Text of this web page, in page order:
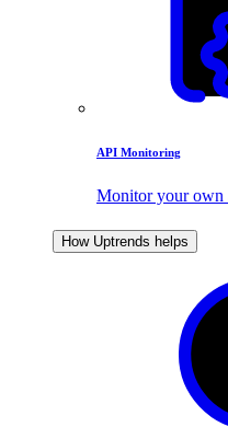
API Monitoring
Monitor your own
How Uptrends helps